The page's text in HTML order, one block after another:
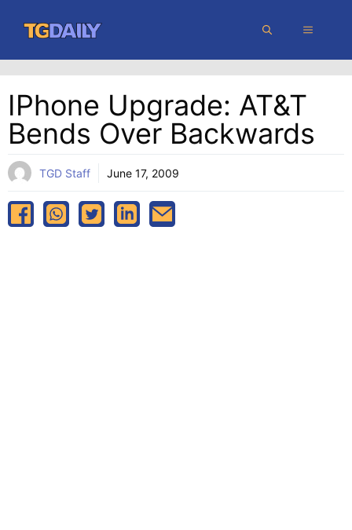
content
MENU
IPhone Upgrade: AT&T
Bends Over Backwards
TGD Staff June 17, 2009